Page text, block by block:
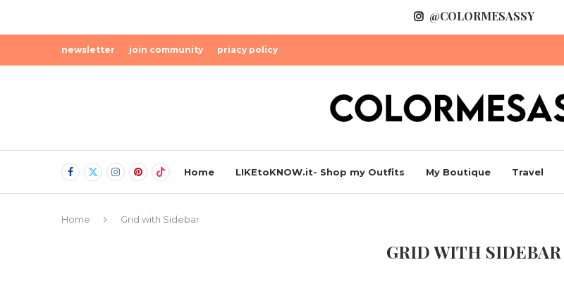
@COLORMESASSY
newsletter join community priacy policy
Home LIKEtoKNOW.it- Shop my Outfits My Boutique Travel
Home Grid with Sidebar
GRID WITH SIDEBAR